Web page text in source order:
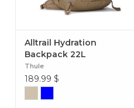
Alltrail Hydration
Backpack 22L
Thule
189.99 $